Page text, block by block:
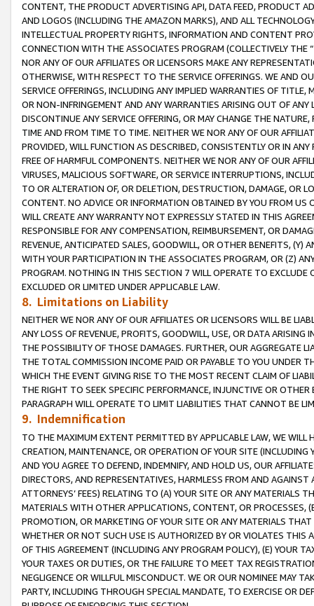
CONTENT, THE PRODUCT ADVERTISING API, DATA FEED, PRODUCT
AND LOGOS (INCLUDING THE AMAZON MARKS), AND ALL
INTELLECTUAL PROPERTY RIGHTS, INFORMATION AND CONTENT
CONNECTION WITH THE ASSOCIATES PROGRAM (COLLECTIVELY THE “
NOR ANY OF OUR AFFILIATES OR LICENSORS MAKE ANY
OTHERWISE, WITH RESPECT TO THE SERVICE OFFERINGS. WE AND
SERVICE OFFERINGS, INCLUDING ANY IMPLIED WARRANTIES OF
OR NON-INFRINGEMENT AND ANY WARRANTIES ARISING OUT OF ANY
DISCONTINUE ANY SERVICE OFFERING, OR MAY CHANGE THE
TIME AND FROM TIME TO TIME. NEITHER WE NOR ANY OF OUR
PROVIDED, WILL FUNCTION AS DESCRIBED, CONSISTENTLY OR IN
FREE OF HARMFUL COMPONENTS. NEITHER WE NOR ANY OF OUR
VIRUSES, MALICIOUS SOFTWARE, OR SERVICE INTERRUPTIONS,
TO OR ALTERATION OF, OR DELETION, DESTRUCTION, DAMAGE, OR
CONTENT. NO ADVICE OR INFORMATION OBTAINED BY YOU FROM
WILL CREATE ANY WARRANTY NOT EXPRESSLY STATED IN THIS
RESPONSIBLE FOR ANY COMPENSATION, REIMBURSEMENT, OR
REVENUE, ANTICIPATED SALES, GOODWILL, OR OTHER BENEFITS,
WITH YOUR PARTICIPATION IN THE ASSOCIATES PROGRAM, OR (Z)
PROGRAM. NOTHING IN THIS SECTION 7 WILL OPERATE TO
EXCLUDED OR LIMITED UNDER APPLICABLE LAW.
8. Limitations on Liability
NEITHER WE NOR ANY OF OUR AFFILIATES OR LICENSORS WILL BE
ANY LOSS OF REVENUE, PROFITS, GOODWILL, USE, OR DATA ARISING
THE POSSIBILITY OF THOSE DAMAGES. FURTHER, OUR AGGREGATE
THE TOTAL COMMISSION INCOME PAID OR PAYABLE TO YOU UNDER
WHICH THE EVENT GIVING RISE TO THE MOST RECENT CLAIM OF
THE RIGHT TO SEEK SPECIFIC PERFORMANCE, INJUNCTIVE OR
PARAGRAPH WILL OPERATE TO LIMIT LIABILITIES THAT CANNOT BE
9. Indemnification
TO THE MAXIMUM EXTENT PERMITTED BY APPLICABLE LAW, WE WILL
CREATION, MAINTENANCE, OR OPERATION OF YOUR SITE (INCLUDING
AND YOU AGREE TO DEFEND, INDEMNIFY, AND HOLD US, OUR
DIRECTORS, AND REPRESENTATIVES, HARMLESS FROM AND
ATTORNEYS’ FEES) RELATING TO (A) YOUR SITE OR ANY MATERIALS
MATERIALS WITH OTHER APPLICATIONS, CONTENT, OR PROCESSES,
PROMOTION, OR MARKETING OF YOUR SITE OR ANY MATERIALS
WHETHER OR NOT SUCH USE IS AUTHORIZED BY OR VIOLATES THIS
OF THIS AGREEMENT (INCLUDING ANY PROGRAM POLICY), (E) YOUR
YOUR TAXES OR DUTIES, OR THE FAILURE TO MEET TAX
NEGLIGENCE OR WILLFUL MISCONDUCT. WE OR OUR NOMINEE MAY
PARTY, INCLUDING THROUGH SPECIAL MANDATE, TO EXERCISE OR